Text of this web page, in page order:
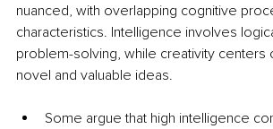
nuanced, with overlapping cognitive
characteristics. Intelligence involves
problem-solving, while creativity centers
novel and valuable ideas.
Some argue that high intelligence